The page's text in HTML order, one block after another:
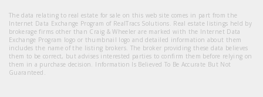
The data relating to real estate for sale on this web site comes in part from the
Internet Data Exchange Program of RealTracs Solutions. Real estate listings held by
brokerage firms other than Craig & Wheeler are marked with the Internet Data
Exchange Program logo or thumbnail logo and detailed information about them
includes the name of the listing brokers. The broker providing these data believes
them to be correct, but advises interested parties to confirm them before relying on
them in a purchase decision. Information Is Believed To Be Accurate But Not
Guaranteed.